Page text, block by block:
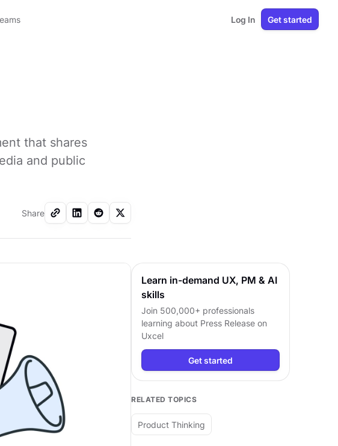
Log In Get started
that shares
and public
Share
Learn in-demand UX, PM & AI
skills
Join 500,000+ professionals
learning about Press Release on
Uxcel
Get started
RELATED TOPICS
Product Thinking